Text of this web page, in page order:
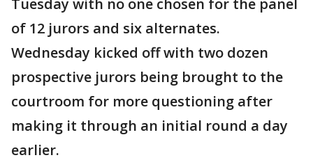
of 12 jurors and six alternates.
Wednesday kicked off with two dozen
prospective jurors being brought to the
courtroom for more questioning after
making it through an initial round a day
earlier.